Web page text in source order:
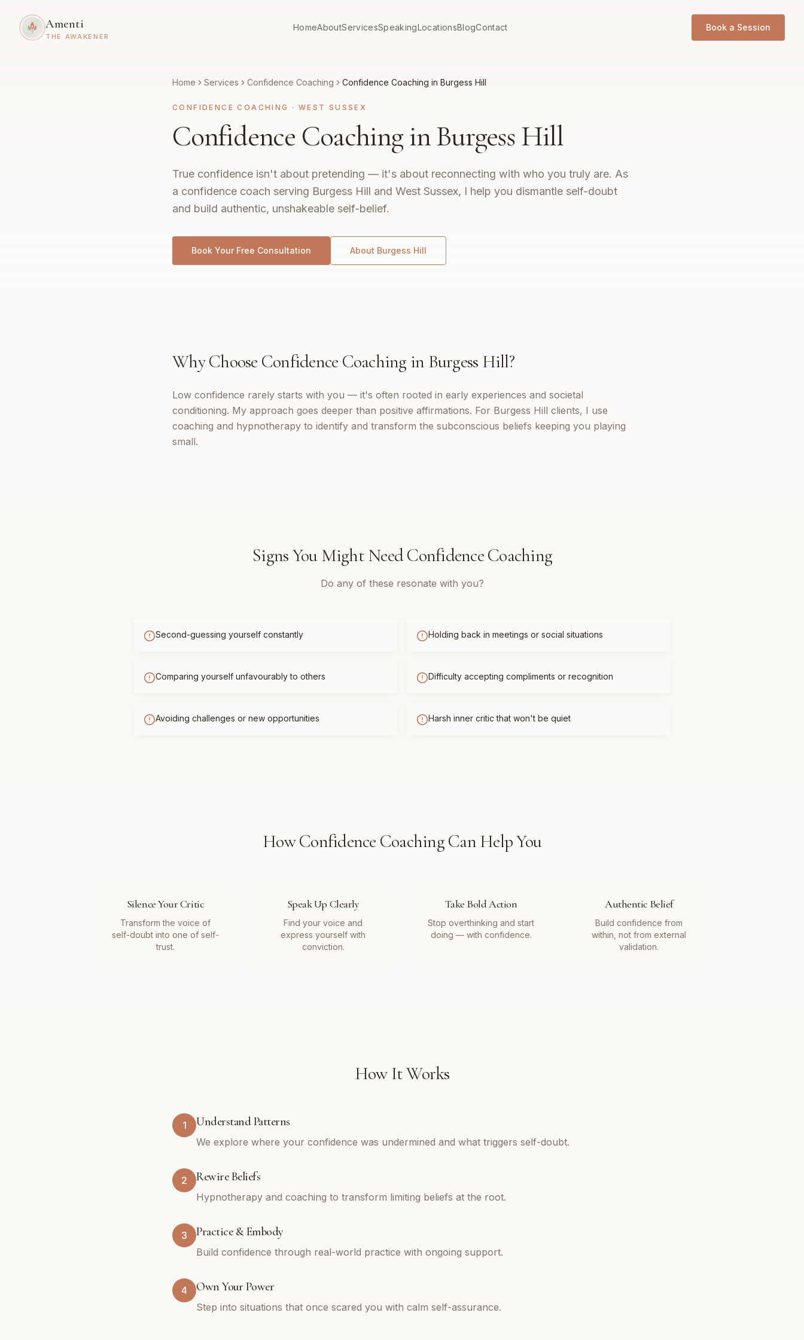
Amenti
THE AWAKENER
HomeAboutServicesSpeakingLocationsBlogContact Book a Session
Home Services Confidence Coaching Confidence Coaching in Burgess Hill
CONFIDENCE COACHING · WEST SUSSEX
Confidence Coaching in Burgess Hill
True confidence isn't about pretending — it's about reconnecting with who you truly are. As
a confidence coach serving Burgess Hill and West Sussex, I help you dismantle self-doubt
and build authentic, unshakeable self-belief.
Book Your Free Consultation About Burgess Hill
Why Choose Confidence Coaching in Burgess Hill?
Low confidence rarely starts with you — it's often rooted in early experiences and societal
conditioning. My approach goes deeper than positive affirmations. For Burgess Hill clients, I use
coaching and hypnotherapy to identify and transform the subconscious beliefs keeping you playing
small.
Signs You Might NeedConfidence Coaching
Do any of these resonate with you?
Second-guessing yourself constantly Holding back in meetings or social situations
Comparing yourself unfavourably to others Difficulty accepting compliments or recognition
Avoiding challenges or new opportunities Harsh inner critic that won't be quiet
HowConfidence CoachingCan Help You
Silence Your Critic
Transform the voice of
self-doubt into one of self-
trust.
Speak Up Clearly
Find your voice and
express yourself with
conviction.
Take Bold Action
Stop overthinking and start
doing — with confidence.
Authentic Belief
Build confidence from
within, not from external
validation.
How It Works
1 Understand Patterns
We explore where your confidence was undermined and what triggers self-doubt.
2 Rewire Beliefs
Hypnotherapy and coaching to transform limiting beliefs at the root.
3 Practice & Embody
Build confidence through real-world practice with ongoing support.
4 Own Your Power
Step into situations that once scared you with calm self-assurance.